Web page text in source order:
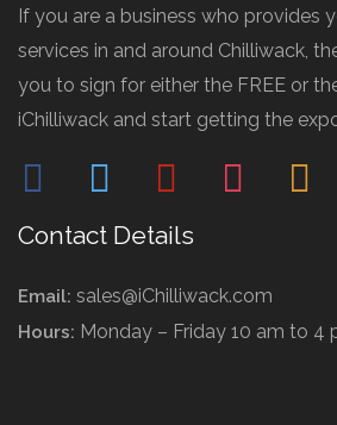
If you are a business who provides
services in and around Chilliwack,
you to sign for either the FREE or
iChilliwack and start getting the
facebook twitter pinterest instagrammail
Contact Details
Email: sales@iChilliwack.com
Hours: Monday – Friday 10 am to 4